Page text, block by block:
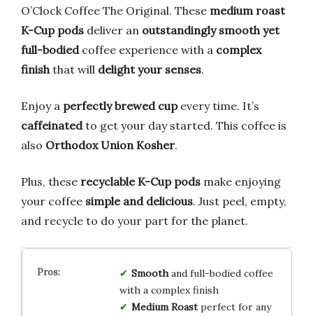
O’Clock Coffee The Original. These medium roast
K-Cup pods deliver an outstandingly smooth yet
full-bodiedcoffee experience with a complex
finish that will delight your senses.
Enjoy a perfectly brewed cupevery time. It’s
caffeinatedto get your day started. This coffee is
also Orthodox Union Kosher.
Plus, these recyclable K-Cup pods make enjoying
your coffee simple and delicious. Just peel, empty,
and recycle to do your part for the planet.
Smoothand full-bodied coffee
with a complex finish
Medium Roastperfect for any